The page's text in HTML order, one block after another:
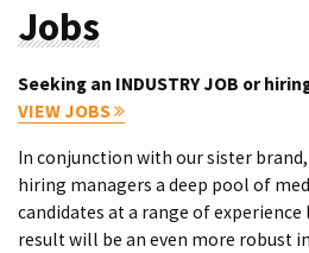
Jobs
Seeking an INDUSTRY JOB or
VIEW JOBS
In conjunction with our sister
hiring managers a deep pool of
candidates at a range of experience
result will be an even more robust